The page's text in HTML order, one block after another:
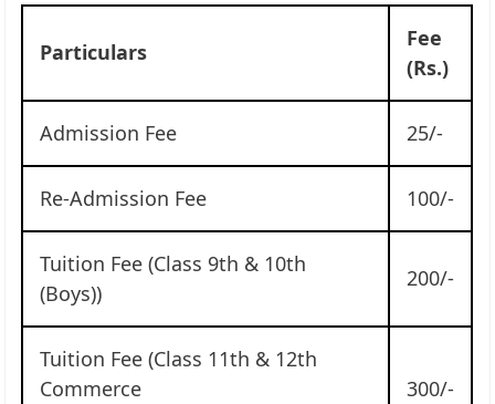
Particulars
Fee
(Rs.)
Admission Fee 25/-
Re-Admission Fee 100/-
Tuition Fee (Class 9th & 10th
(Boys))
200/-
Tuition Fee (Class 11th & 12th
Commerce
300/-